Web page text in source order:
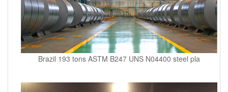
Brazil 193 tons ASTM B247 UNS N04400 steel pla